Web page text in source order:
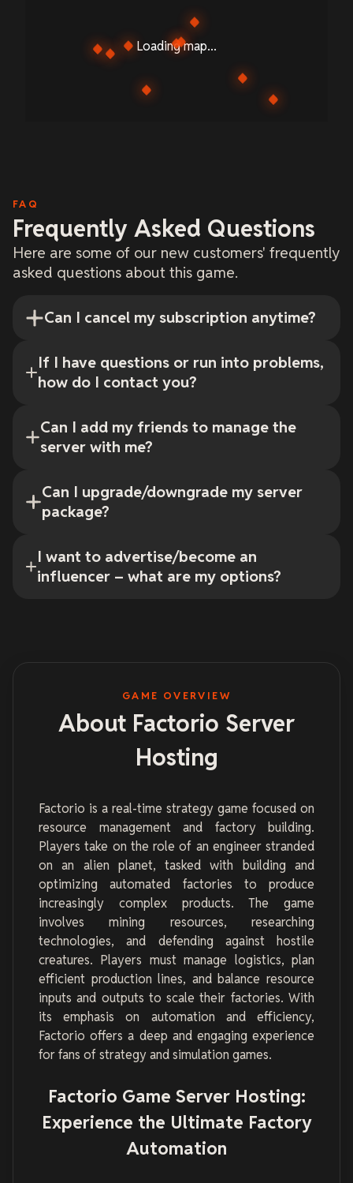
Loading map...
FAQ
Frequently Asked Questions
Here are some of our new customers' frequently
asked questions about this game.
Can I cancel my subscription anytime?
If I have questions or run into problems,
how do I contact you?
Can I add my friends to manage the
server with me?
Can I upgrade/downgrade my server
package?
I want to advertise/become an
influencer – what are my options?
GAME OVERVIEW
About Factorio Server
Hosting
Factorio is a real-time strategy game focused on
resource management and factory building.
Players take on the role of an engineer stranded
on an alien planet, tasked with building and
optimizing automated factories to produce
increasingly complex products. The game
involves mining resources, researching
technologies, and defending against hostile
creatures. Players must manage logistics, plan
efficient production lines, and balance resource
inputs and outputs to scale their factories. With
its emphasis on automation and efficiency,
Factorio offers a deep and engaging experience
for fans of strategy and simulation games.
Factorio Game Server Hosting:
Experience the Ultimate Factory
Automation